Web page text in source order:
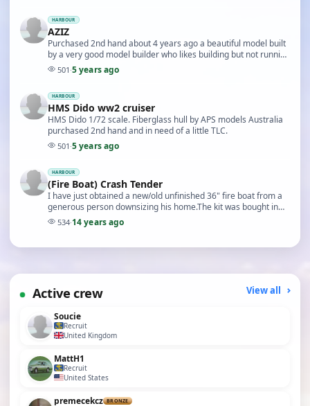
HARBOUR
AZIZ
Purchased 2nd hand about 4 years ago a beautiful model built
by a very good model builder who likes building but not running
his builds.
501 ·5 years ago
HARBOUR
HMS Dido ww2 cruiser
HMS Dido 1/72 scale. Fiberglass hull by APS models Australia
purchased 2nd hand and in need of a little TLC.
501 ·5 years ago
HARBOUR
(Fire Boat) Crash Tender
I have just obtained a new/old unfinished 36" fire boat from a
generous person downsizing his home.The kit was bought in
1965 and built but had not been fitted…
534·14 years ago
Active crew View all
Soucie
Recruit
United Kingdom
MattH1
Recruit
United States
premecekcz BRONZE